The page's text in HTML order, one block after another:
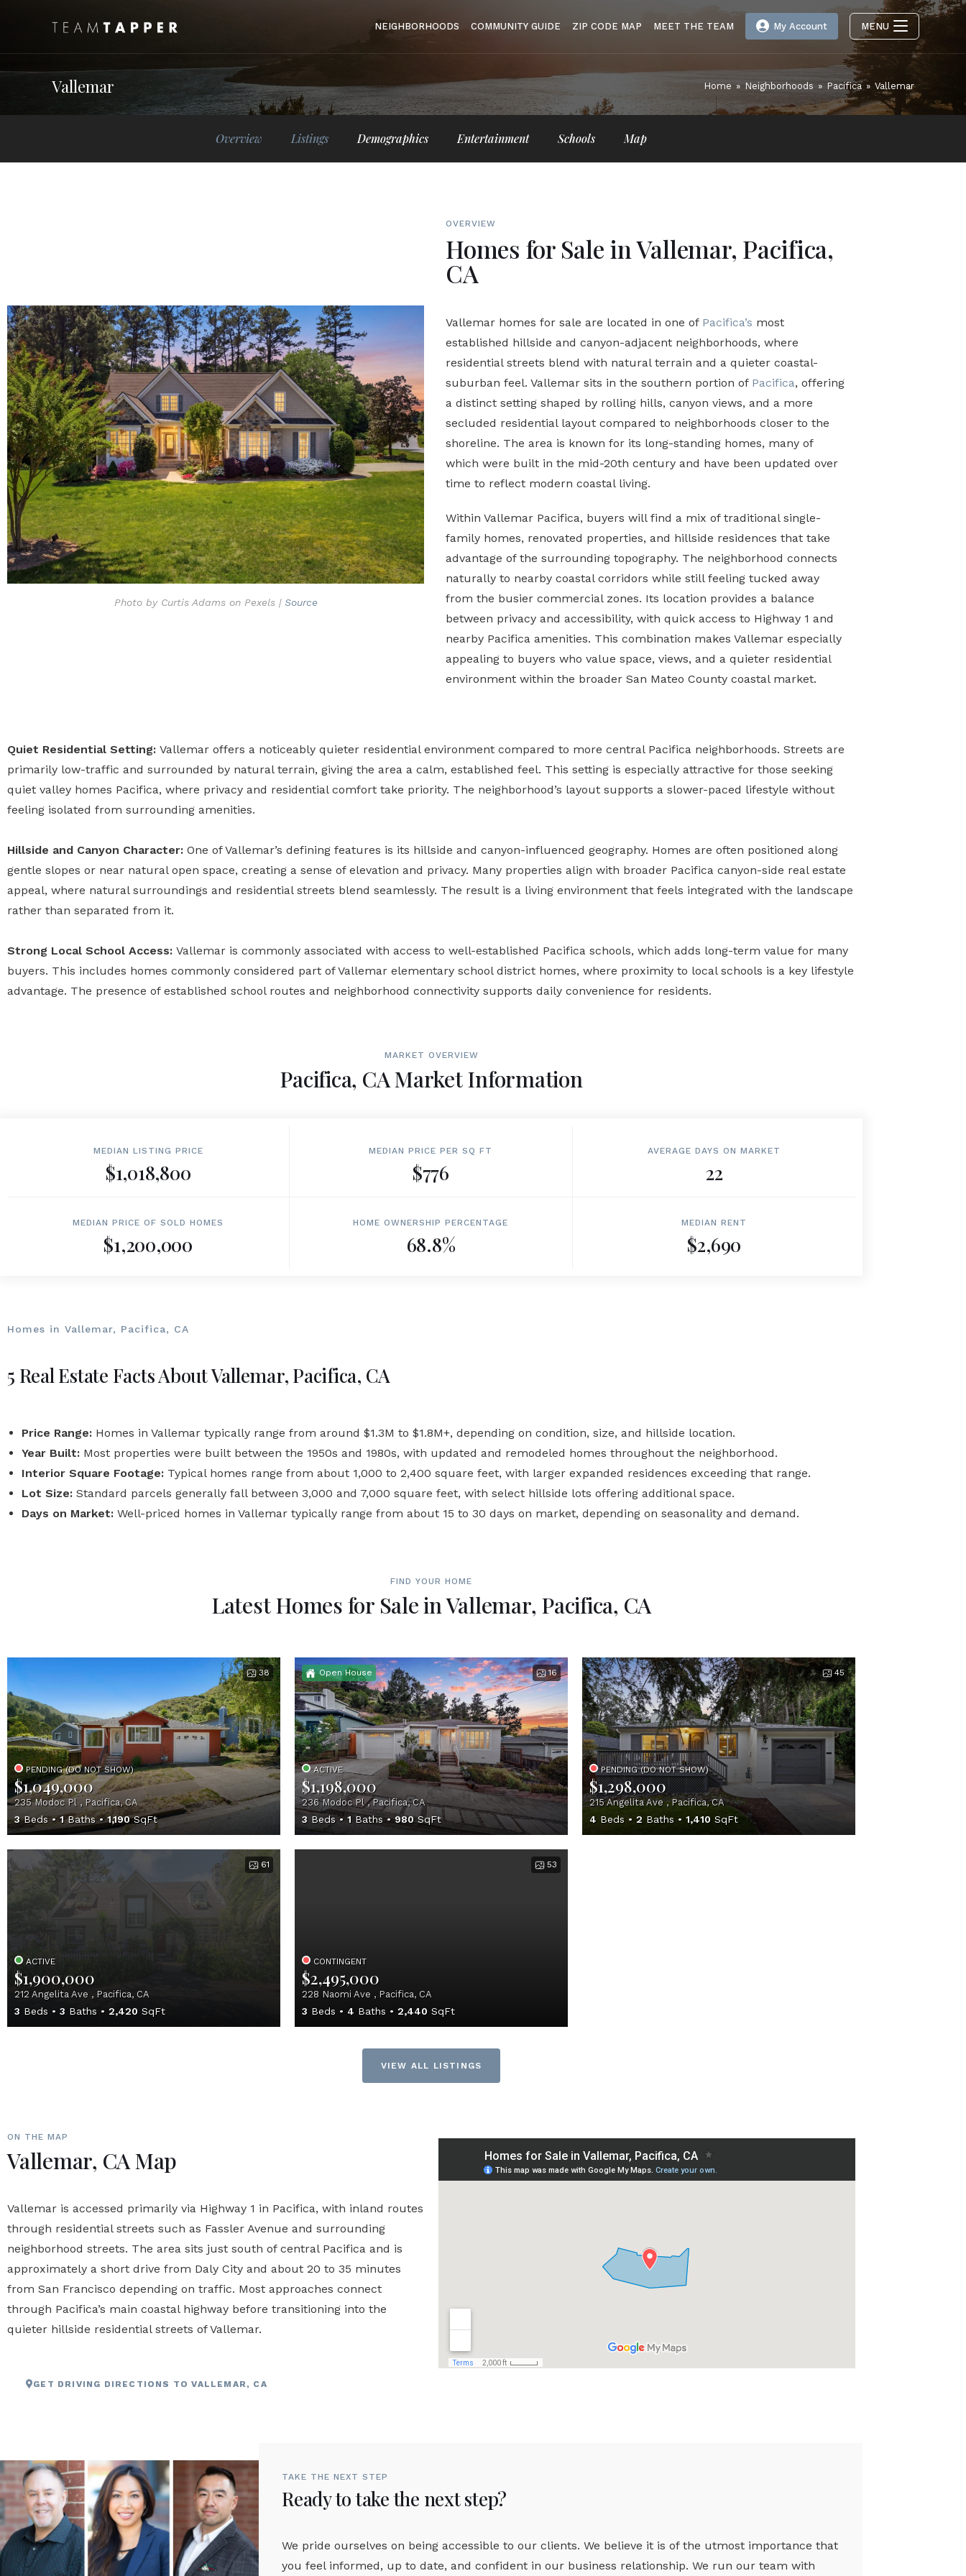
NEIGHBORHOODS COMMUNITY GUIDE ZIP CODE MAP MEET THE TEAM My Account MENU
Vallemar Home » Neighborhoods » Pacifica » Vallemar
Overview Listings Demographics Entertainment Schools Map
Photo by Curtis Adams on Pexels | Source
OVERVIEW
Homes for Sale in Vallemar, Pacifica,
CA
Vallemar homes for sale are located in one of Pacifica’s most
established hillside and canyon-adjacent neighborhoods, where
residential streets blend with natural terrain and a quieter coastal-
suburban feel. Vallemar sits in the southern portion of Pacifica, offering
a distinct setting shaped by rolling hills, canyon views, and a more
secluded residential layout compared to neighborhoods closer to the
shoreline. The area is known for its long-standing homes, many of
which were built in the mid-20th century and have been updated over
time to reflect modern coastal living.
Within Vallemar Pacifica, buyers will find a mix of traditional single-
family homes, renovated properties, and hillside residences that take
advantage of the surrounding topography. The neighborhood connects
naturally to nearby coastal corridors while still feeling tucked away
from the busier commercial zones. Its location provides a balance
between privacy and accessibility, with quick access to Highway 1 and
nearby Pacifica amenities. This combination makes Vallemar especially
appealing to buyers who value space, views, and a quieter residential
environment within the broader San Mateo County coastal market.
Quiet Residential Setting: Vallemar offers a noticeably quieter residential environment compared to more central Pacifica neighborhoods. Streets are
primarily low-traffic and surrounded by natural terrain, giving the area a calm, established feel. This setting is especially attractive for those seeking
quiet valley homes Pacifica, where privacy and residential comfort take priority. The neighborhood’s layout supports a slower-paced lifestyle without
feeling isolated from surrounding amenities.
Hillside and Canyon Character: One of Vallemar’s defining features is its hillside and canyon-influenced geography. Homes are often positioned along
gentle slopes or near natural open space, creating a sense of elevation and privacy. Many properties align with broader Pacifica canyon-side real estate
appeal, where natural surroundings and residential streets blend seamlessly. The result is a living environment that feels integrated with the landscape
rather than separated from it.
Strong Local School Access: Vallemar is commonly associated with access to well-established Pacifica schools, which adds long-term value for many
buyers. This includes homes commonly considered part of Vallemar elementary school district homes, where proximity to local schools is a key lifestyle
advantage. The presence of established school routes and neighborhood connectivity supports daily convenience for residents.
MARKET OVERVIEW
Pacifica, CA Market Information
MEDIAN LISTING PRICE
$1,018,800
MEDIAN PRICE PER SQ FT
$776
AVERAGE DAYS ON MARKET
22
MEDIAN PRICE OF SOLD HOMES
$1,200,000
HOME OWNERSHIP PERCENTAGE
68.8%
MEDIAN RENT
$2,690
Homes in Vallemar, Pacifica, CA
5 Real Estate Facts About Vallemar, Pacifica, CA
Price Range: Homes in Vallemar typically range from around $1.3M to $1.8M+, depending on condition, size, and hillside location.
Year Built: Most properties were built between the 1950s and 1980s, with updated and remodeled homes throughout the neighborhood.
Interior Square Footage: Typical homes range from about 1,000 to 2,400 square feet, with larger expanded residences exceeding that range.
Lot Size: Standard parcels generally fall between 3,000 and 7,000 square feet, with select hillside lots offering additional space.
Days on Market: Well-priced homes in Vallemar typically range from about 15 to 30 days on market, depending on seasonality and demand.
FIND YOUR HOME
Latest Homes for Sale in Vallemar, Pacifica, CA
38
PENDING (DO NOT SHOW)
$1,049,000
235 Modoc Pl , Pacifica, CA
3Beds 1Baths 1,190SqFt
16
Open House
ACTIVE
$1,198,000
236 Modoc Pl , Pacifica, CA
3 Beds 1 Baths 980SqFt
45
PENDING (DO NOT SHOW)
$1,298,000
215 Angelita Ave , Pacifica, CA
4 Beds 2 Baths 1,410 SqFt
61
ACTIVE
$1,900,000
212 Angelita Ave , Pacifica, CA
3 Beds 3 Baths 2,420 SqFt
53
CONTINGENT
$2,495,000
228 Naomi Ave , Pacifica, CA
3 Beds 4 Baths 2,440 SqFt
VIEW ALL LISTINGS
ON THE MAP
Vallemar, CA Map
Vallemar is accessed primarily via Highway 1 in Pacifica, with inland routes
through residential streets such as Fassler Avenue and surrounding
neighborhood streets. The area sits just south of central Pacifica and is
approximately a short drive from Daly City and about 20 to 35 minutes
from San Francisco depending on traffic. Most approaches connect
through Pacifica’s main coastal highway before transitioning into the
quieter hillside residential streets of Vallemar.
GET DRIVING DIRECTIONS TO VALLEMAR, CA
TAKE THE NEXT STEP
Ready to take the next step?
We pride ourselves on being accessible to our clients. We believe it is of the utmost importance that
you feel informed, up to date, and confident in our business relationship. We run our team with